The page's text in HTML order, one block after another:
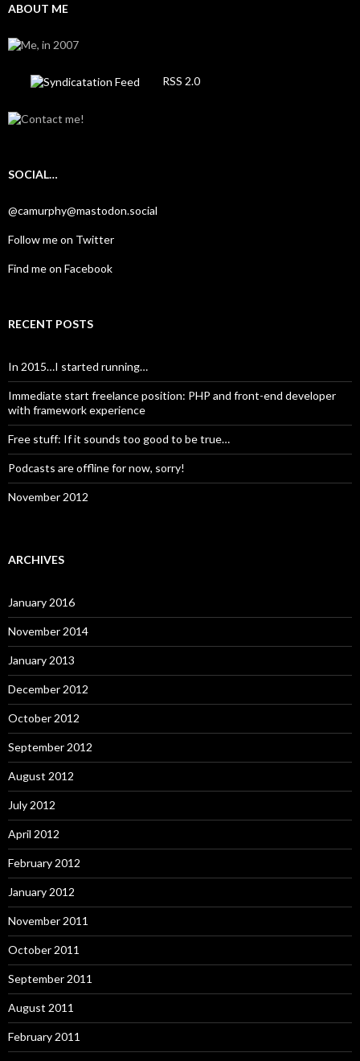
ABOUT ME
RSS 2.0
SOCIAL…
@camurphy@mastodon.social
Follow me on Twitter
Find me on Facebook
RECENT POSTS
In 2015…I started running…
Immediate start freelance position: PHP and front-end developer
with framework experience
Free stuff: If it sounds too good to be true…
Podcasts are offline for now, sorry!
November 2012
ARCHIVES
January 2016
November 2014
January 2013
December 2012
October 2012
September 2012
August 2012
July 2012
April 2012
February 2012
January 2012
November 2011
October 2011
September 2011
August 2011
February 2011